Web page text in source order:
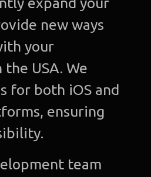
new ways
your
USA. We
for both iOS and
ensuring
team